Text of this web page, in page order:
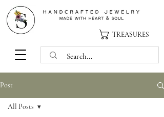
TREASURES
Post
All Posts